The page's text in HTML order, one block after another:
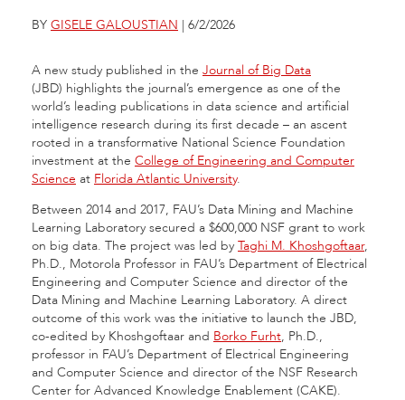
BY GISELE GALOUSTIAN | 6/2/2026
A new study published in the Journal of Big Data
(JBD) highlights the journal’s emergence as one of the
world’s leading publications in data science and artificial
intelligence research during its first decade – an ascent
rooted in a transformative National Science Foundation
investment at the College of Engineering and Computer
Science at Florida Atlantic University.
Between 2014 and 2017, FAU’s Data Mining and Machine
Learning Laboratory secured a $600,000 NSF grant to work
on big data. The project was led by Taghi M. Khoshgoftaar,
Ph.D., Motorola Professor in FAU’s Department of Electrical
Engineering and Computer Science and director of the
Data Mining and Machine Learning Laboratory. A direct
outcome of this work was the initiative to launch the JBD,
co-edited by Khoshgoftaar and Borko Furht, Ph.D.,
professor in FAU’s Department of Electrical Engineering
and Computer Science and director of the NSF Research
Center for Advanced Knowledge Enablement (CAKE).